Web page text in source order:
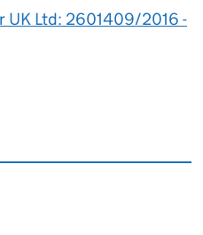
UK Ltd: 2601409/2016 -